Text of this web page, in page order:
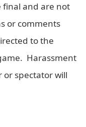
final and are not
or comments
to the
Harassment
or spectator will